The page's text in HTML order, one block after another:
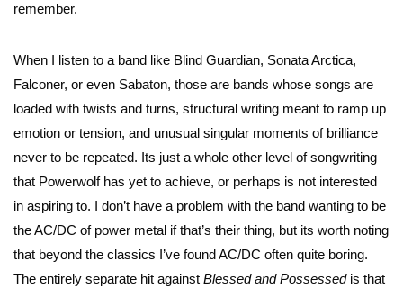
remember.
When I listen to a band like Blind Guardian, Sonata Arctica,
Falconer, or even Sabaton, those are bands whose songs are
loaded with twists and turns, structural writing meant to ramp up
emotion or tension, and unusual singular moments of brilliance
never to be repeated. Its just a whole other level of songwriting
that Powerwolf has yet to achieve, or perhaps is not interested
in aspiring to. I don’t have a problem with the band wanting to be
the AC/DC of power metal if that’s their thing, but its worth noting
that beyond the classics I’ve found AC/DC often quite boring.
The entirely separate hit against Blessed and Possessedis that